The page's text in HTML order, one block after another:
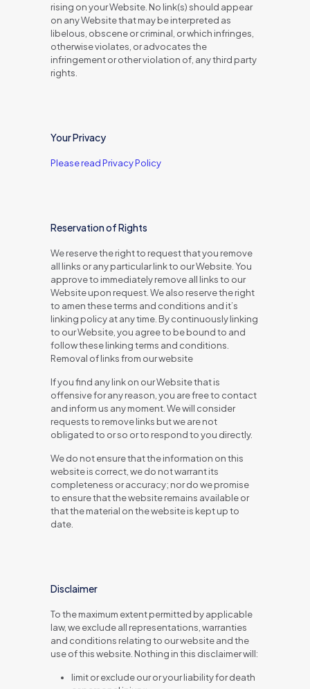
rising on your Website. No link(s) should appear
on any Website that may be interpreted as
libelous, obscene or criminal, or which infringes,
otherwise violates, or advocates the
infringement or other violation of, any third party
rights.
Your Privacy
Please read Privacy Policy
Reservation of Rights
We reserve the right to request that you remove
all links or any particular link to our Website. You
approve to immediately remove all links to our
Website upon request. We also reserve the right
to amen these terms and conditions and it’s
linking policy at any time. By continuously linking
to our Website, you agree to be bound to and
follow these linking terms and conditions.
Removal of links from our website
If you find any link on our Website that is
offensive for any reason, you are free to contact
and inform us any moment. We will consider
requests to remove links but we are not
obligated to or so or to respond to you directly.
We do not ensure that the information on this
website is correct, we do not warrant its
completeness or accuracy; nor do we promise
to ensure that the website remains available or
that the material on the website is kept up to
date.
Disclaimer
To the maximum extent permitted by applicable
law, we exclude all representations, warranties
and conditions relating to our website and the
use of this website. Nothing in this disclaimer will:
limit or exclude our or your liability for death